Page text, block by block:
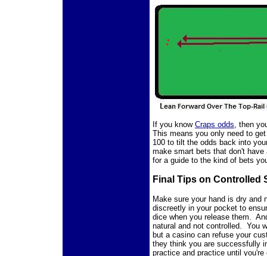
If you know Craps odds, then
This means you only need to
100 to tilt the odds back into
make smart bets that don't
for a guide to the kind of bets
Final Tips on Controlled
Make sure your hand is dry
discreetly in your pocket to
dice when you release them.
natural and not controlled. You
but a casino can refuse your
they think you are successfully
practice and practice until